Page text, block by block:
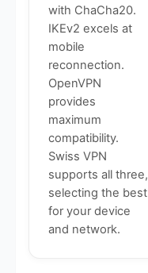
with ChaCha20.
IKEv2 excels at
mobile
reconnection.
OpenVPN
provides
maximum
compatibility.
Swiss VPN
supports all three,
selecting the best
for your device
and network.